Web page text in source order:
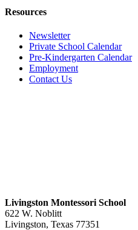
Resources
Newsletter
Private School Calendar
Pre-Kindergarten Calendar
Employment
Contact Us
Livingston Montessori School
622 W. Noblitt
Livingston, Texas 77351